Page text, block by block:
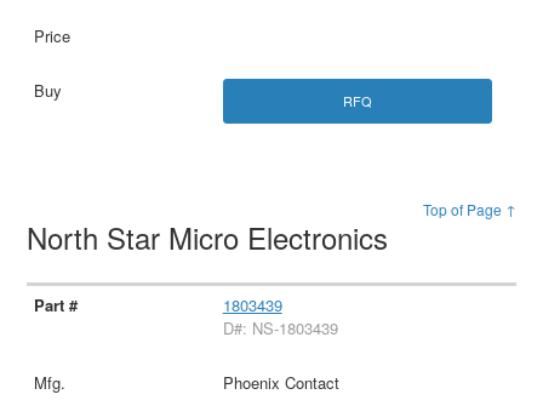
RFQ
Top of Page ↑
North Star Micro Electronics
1803439
D#: NS-1803439
Phoenix Contact